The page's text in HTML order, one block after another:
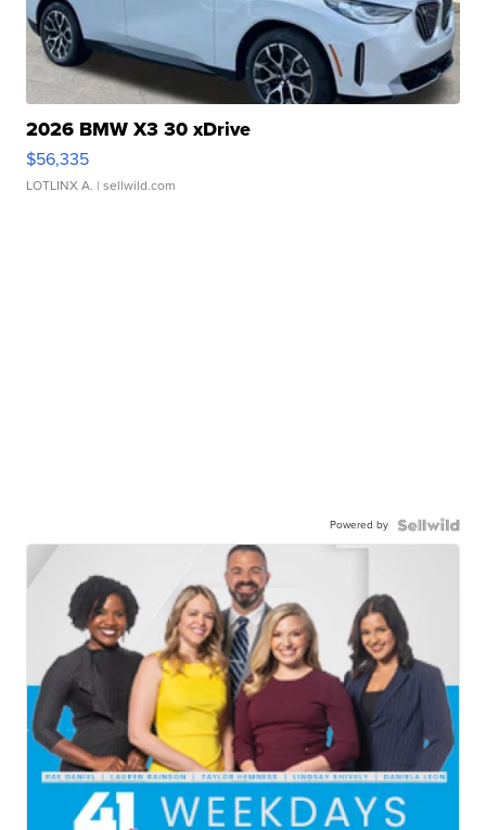
2026 BMW X3 30 xDrive
$56,335
LOTLINX A. | sellwild.com
Powered by